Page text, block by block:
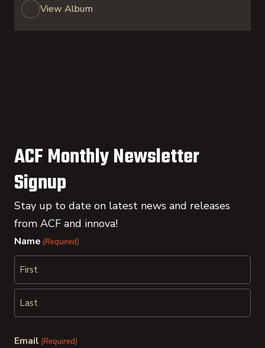
View Album
ACF Monthly Newsletter
Signup
Stay up to date on latest news and releases
from ACF and innova!
Name (Required)
First
Email (Required)